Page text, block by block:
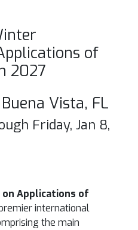
of
2027
Vista, FL
Friday, Jan 8,
Applications of
international
the main